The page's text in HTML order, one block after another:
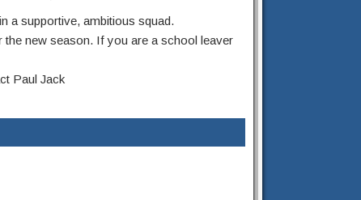
a supportive, ambitious squad.
the new season. If you are a school leaver
Paul Jack